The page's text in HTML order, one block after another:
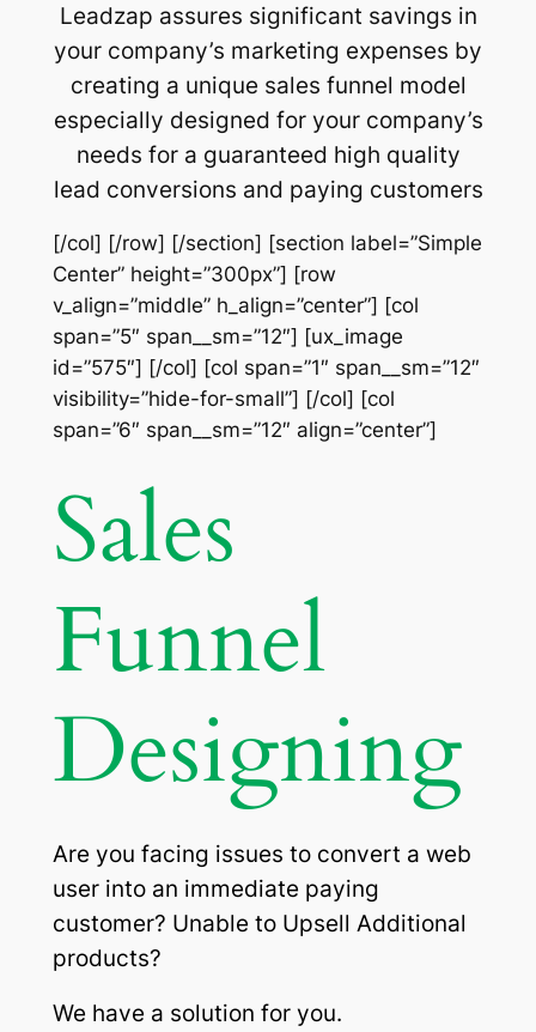
Leadzap assures significant savings in
your company’s marketing expenses by
creating a unique sales funnel model
especially designed for your company’s
needs for a guaranteed high quality
lead conversions and paying customers
[/col] [/row] [/section] [section label=”Simple
Center” height=”300px”] [row
v_align=”middle” h_align=”center”] [col
span=”5″ span__sm=”12″] [ux_image
id=”575″] [/col] [col span=”1″ span__sm=”12″
visibility=”hide-for-small”] [/col] [col
span=”6″ span__sm=”12″ align=”center”]
Sales
Funnel
Designing
Are you facing issues to convert a web
user into an immediate paying
customer? Unable to Upsell Additional
products?
We have a solution for you.